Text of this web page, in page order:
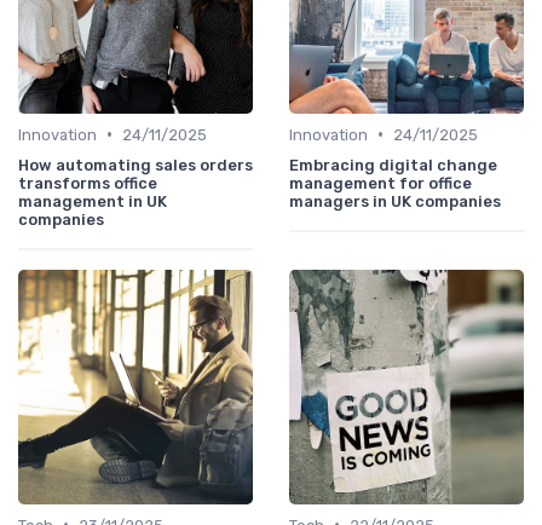
Innovation •
24/11/2025
How automating sales orders
transforms office
management in UK
companies
Innovation •
24/11/2025
Embracing digital change
management for office
managers in UK companies